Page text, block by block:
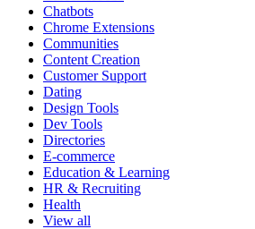
Chatbots
Chrome Extensions
Communities
Content Creation
Customer Support
Dating
Design Tools
Dev Tools
Directories
E-commerce
Education & Learning
HR & Recruiting
Health
View all